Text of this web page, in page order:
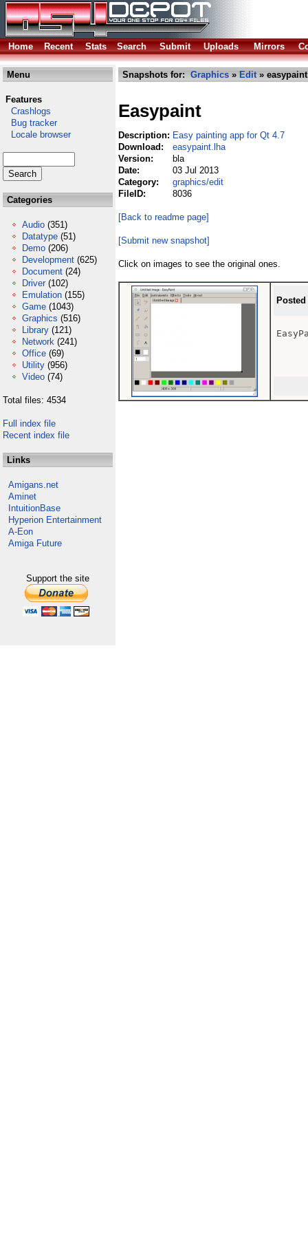
Home Recent Stats Search Submit Uploads Mirrors
Menu
Features
Crashlogs
Bug tracker
Locale browser
Categories
Audio (351)
Datatype (51)
Demo (206)
Development (625)
Document (24)
Driver (102)
Emulation (155)
Game (1043)
Graphics (516)
Library (121)
Network (241)
Office (69)
Utility (956)
Video (74)
Total files: 4534
Full index file
Recent index file
Links
Amigans.net
Aminet
IntuitionBase
Hyperion Entertainment
A-Eon
Amiga Future
Support the site
Snapshots for: Graphics » Edit»
Easypaint
Description: Easy painting app for Qt 4.7
Download:
easypaint.lha
Version:
bla
Date:
03 Jul 2013
Category:
graphics/edit
FileID:
8036
[Back to readme page]
[Submit new snapshot]
Click on images to see the original ones.